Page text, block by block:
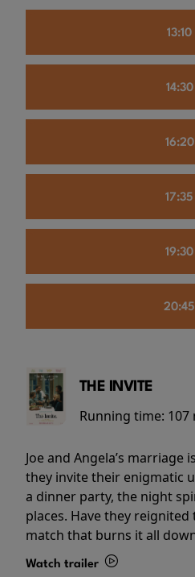
13:10
14:30
16:20
17:35
19:30
20:45
THE INVITE
Running time: 107
Joe and Angela’s marriage
they invite their enigmatic
a dinner party, the night
places. Have they
match that burns it all
Watch trailer